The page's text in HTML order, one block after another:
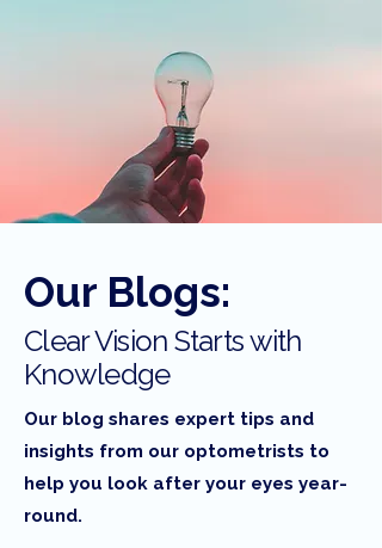
Our Blogs:
Clear Vision Starts with
Knowledge
Our blog shares expert tips and
insights from our optometrists to
help you look after your eyes year-
round.